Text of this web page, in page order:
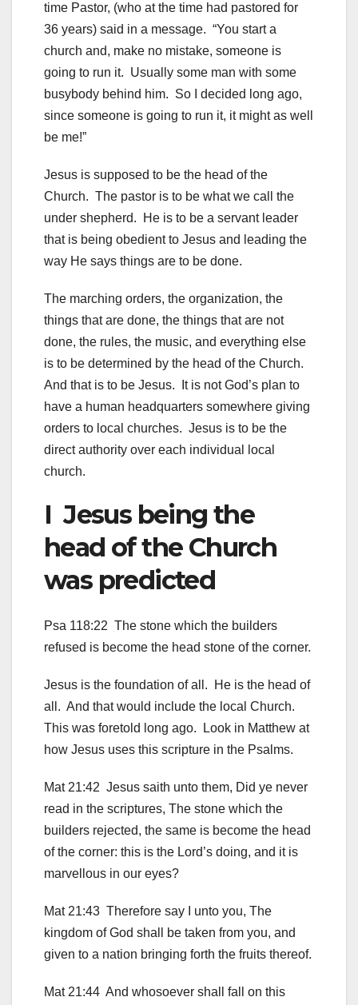
time Pastor, (who at the time had pastored for
36 years) said in a message. “You start a
church and, make no mistake, someone is
going to run it. Usually some man with some
busybody behind him. So I decided long ago,
since someone is going to run it, it might as well
be me!”
Jesus is supposed to be the head of the
Church. The pastor is to be what we call the
under shepherd. He is to be a servant leader
that is being obedient to Jesus and leading the
way He says things are to be done.
The marching orders, the organization, the
things that are done, the things that are not
done, the rules, the music, and everything else
is to be determined by the head of the Church.
And that is to be Jesus. It is not God’s plan to
have a human headquarters somewhere giving
orders to local churches. Jesus is to be the
direct authority over each individual local
church.
I Jesus being the
head of the Church
was predicted
Psa 118:22 The stone which the builders
refused is become the head stone of the corner.
Jesus is the foundation of all. He is the head of
all. And that would include the local Church.
This was foretold long ago. Look in Matthew at
how Jesus uses this scripture in the Psalms.
Mat 21:42 Jesus saith unto them, Did ye never
read in the scriptures, The stone which the
builders rejected, the same is become the head
of the corner: this is the Lord’s doing, and it is
marvellous in our eyes?
Mat 21:43 Therefore say I unto you, The
kingdom of God shall be taken from you, and
given to a nation bringing forth the fruits thereof.
Mat 21:44 And whosoever shall fall on this